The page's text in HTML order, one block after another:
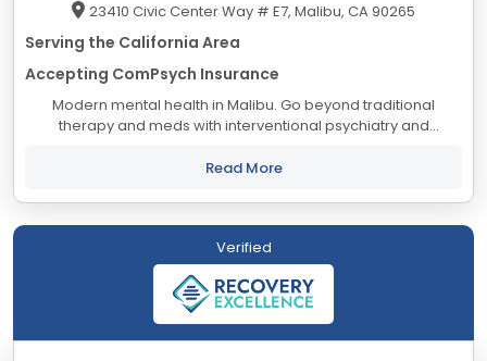
23410 Civic Center Way # E7, Malibu, CA 90265
Serving the California Area
Accepting ComPsych Insurance
Modern mental health in Malibu. Go beyond traditional
therapy and meds with interventional psychiatry and
Malibu from the psychiatric providers at...
Read More
Verified